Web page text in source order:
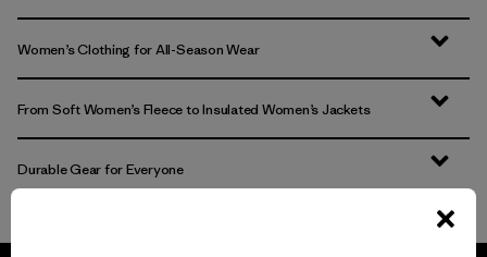
Women’s Clothing for All-Season Wear
From Soft Women’s Fleece to Insulated Women’s Jackets
Durable Gear for Everyone